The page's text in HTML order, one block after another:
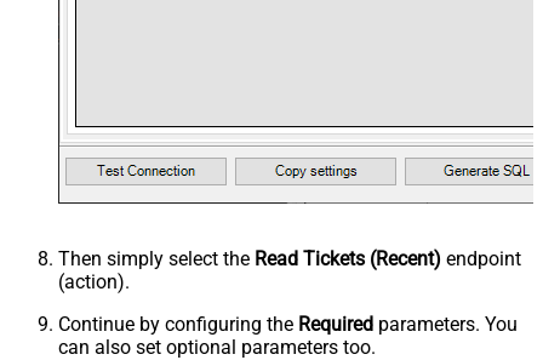
Then simply select the Read Tickets (Recent) endpoint
(action).
Continue by configuring the Required parameters. You
can also set optional parameters too.